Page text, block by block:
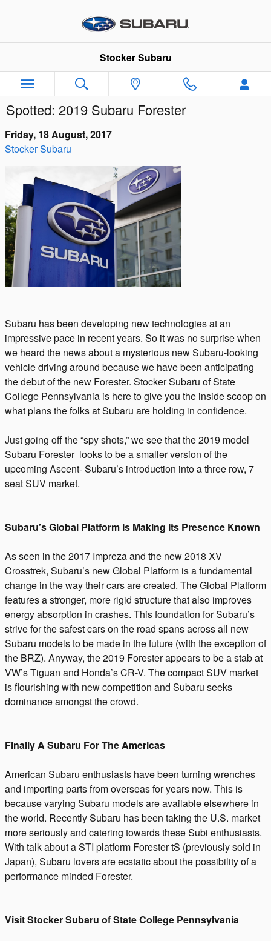
Stocker Subaru
Spotted: 2019 Subaru Forester
Friday, 18 August, 2017
Stocker Subaru
Subaru has been developing new technologies at an
impressive pace in recent years. So it was no surprise when
we heard the news about a mysterious new Subaru-looking
vehicle driving around because we have been anticipating
the debut of the new Forester. Stocker Subaru of State
College Pennsylvania is here to give you the inside scoop on
what plans the folks at Subaru are holding in confidence.
Just going off the “spy shots,” we see that the 2019 model
Subaru Forester looks to be a smaller version of the
upcoming Ascent- Subaru’s introduction into a three row, 7
seat SUV market.
Subaru’s Global Platform Is Making Its Presence Known
As seen in the 2017 Impreza and the new 2018 XV
Crosstrek, Subaru’s new Global Platform is a fundamental
change in the way their cars are created. The Global Platform
features a stronger, more rigid structure that also improves
energy absorption in crashes. This foundation for Subaru’s
strive for the safest cars on the road spans across all new
Subaru models to be made in the future (with the exception of
the BRZ). Anyway, the 2019 Forester appears to be a stab at
VW’s Tiguan and Honda’s CR-V. The compact SUV market
is flourishing with new competition and Subaru seeks
dominance amongst the crowd.
Finally A Subaru For The Americas
American Subaru enthusiasts have been turning wrenches
and importing parts from overseas for years now. This is
because varying Subaru models are available elsewhere in
the world. Recently Subaru has been taking the U.S. market
more seriously and catering towards these Subi enthusiasts.
With talk about a STI platform Forester tS (previously sold in
Japan), Subaru lovers are ecstatic about the possibility of a
performance minded Forester.
Visit Stocker Subaru of State College Pennsylvania